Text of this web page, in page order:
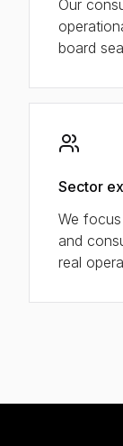
Our
board
Sector
We
and
real